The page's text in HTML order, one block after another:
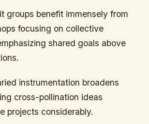
groups benefit immensely from
focusing on collective
shared goals above
instrumentation broadens
cross-pollination ideas
projects considerably.